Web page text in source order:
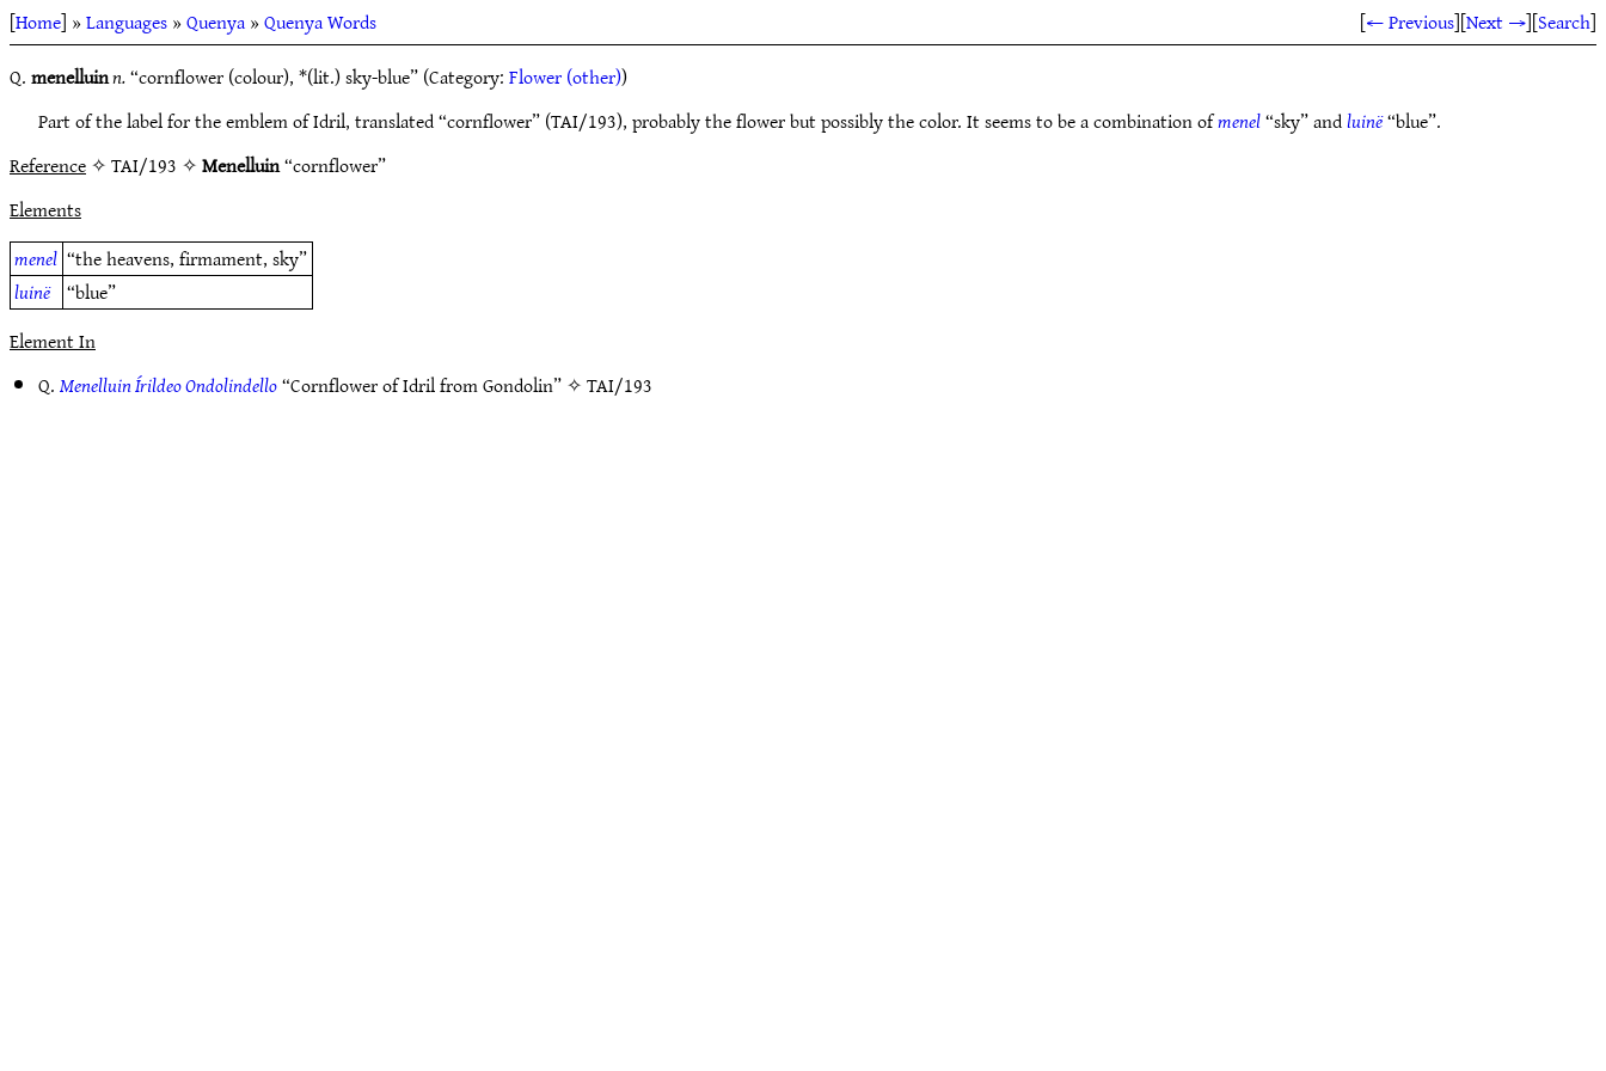
[Home] »Languages»Quenya»Quenya Words [← Previous][Next →][Search]
Q.menelluinn.“cornflower (colour), *(lit.) sky-blue” (Category:Flower (other))
Part of the label for the emblem of Idril, translated “cornflower” (TAI/193), probably the flower but possibly the color. It seems to be a combination ofmenel“sky” andluinë“blue”.
Reference✧ TAI/193 ✧Menelluin“cornflower”
Elements
menel “the heavens, firmament, sky”
luinë “blue”
Element In
Q.Menelluin Írildeo Ondolindello“Cornflower of Idril from Gondolin” ✧TAI/193